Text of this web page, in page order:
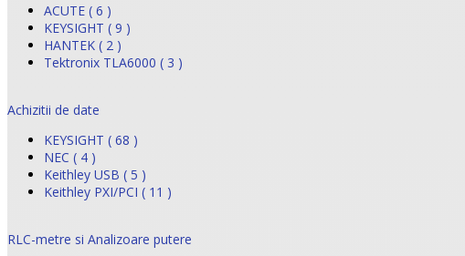
ACUTE ( 6 )
KEYSIGHT ( 9 )
HANTEK ( 2 )
Tektronix TLA6000 ( 3 )
Achizitii de date
KEYSIGHT ( 68 )
NEC ( 4 )
Keithley USB ( 5 )
Keithley PXI/PCI ( 11 )
RLC-metre si Analizoare putere